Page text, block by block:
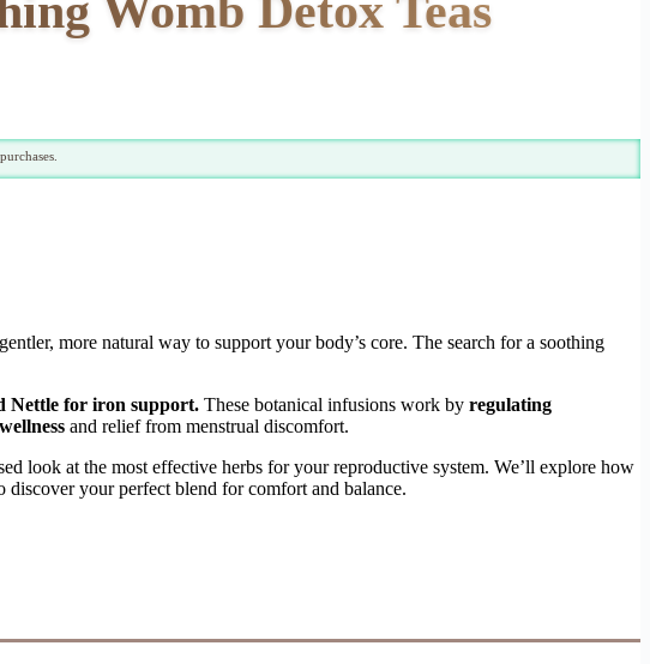
more natural way to support your body’s core. The search for a soothing
Nettle for iron support. These botanical infusions work by regulating
and relief from menstrual discomfort.
look at the most effective herbs for your reproductive system. We’ll explore how
your perfect blend for comfort and balance.